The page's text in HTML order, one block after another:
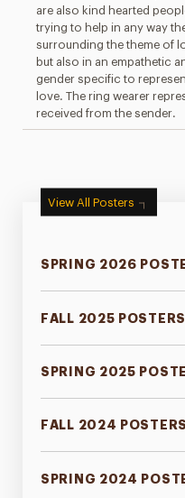
are also kind hearted
trying to help in any way
surrounding the theme of
but also in an empathetic
gender specific to
love. The ring wearer
received from the sender.
View All Posters
SPRING 2026
FALL 2025 POSTERS
SPRING 2025
FALL 2024 POSTERS
SPRING 2024